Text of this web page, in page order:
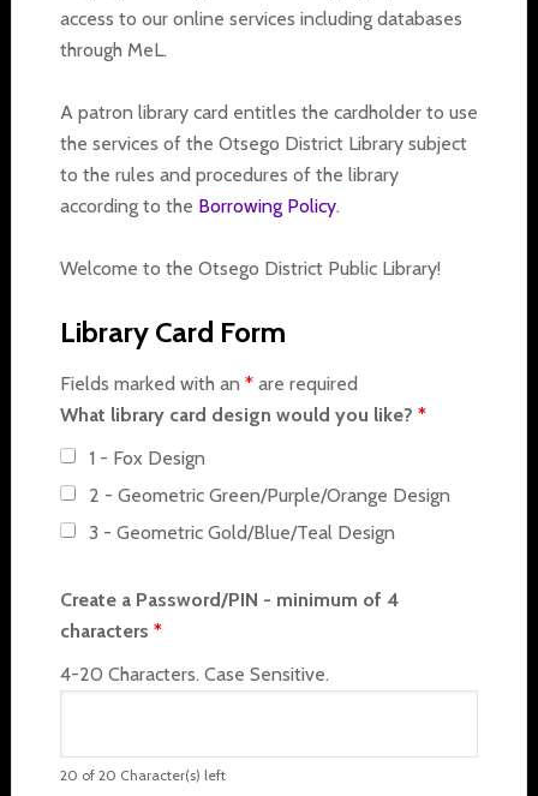
access to our online services including databases
through MeL.
A patron library card entitles the cardholder to use
the services of the Otsego District Library subject
to the rules and procedures of the library
according to the Borrowing Policy.
Welcome to the Otsego District Public Library!
Library Card Form
Fields marked with an *are required
What library card design would you like? *
1 - Fox Design
2 - Geometric Green/Purple/Orange Design
3 - Geometric Gold/Blue/Teal Design
Create a Password/PIN - minimum of 4
characters *
4-20 Characters. Case Sensitive.
20 of 20 Character(s) left